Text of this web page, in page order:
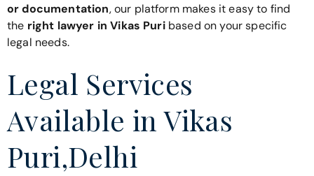
or documentation, our platform makes it easy to find
the right lawyer in Vikas Puribased on your specific
legal needs.
Legal Services
Available in Vikas
Puri,Delhi